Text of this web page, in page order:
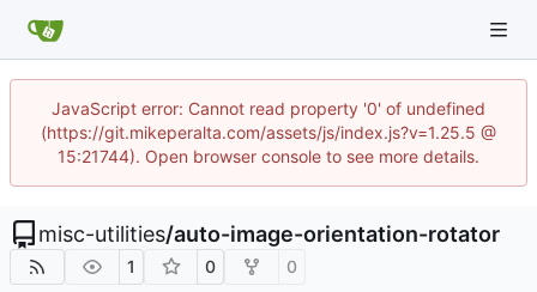
JavaScript error: Cannot read property '0' of undefined
(https://git.mikeperalta.com/assets/js/index.js?v=1.25.5 @
15:21744). Open browser console to see more details.
misc-utilities/auto-image-orientation-rotator
1 0 0